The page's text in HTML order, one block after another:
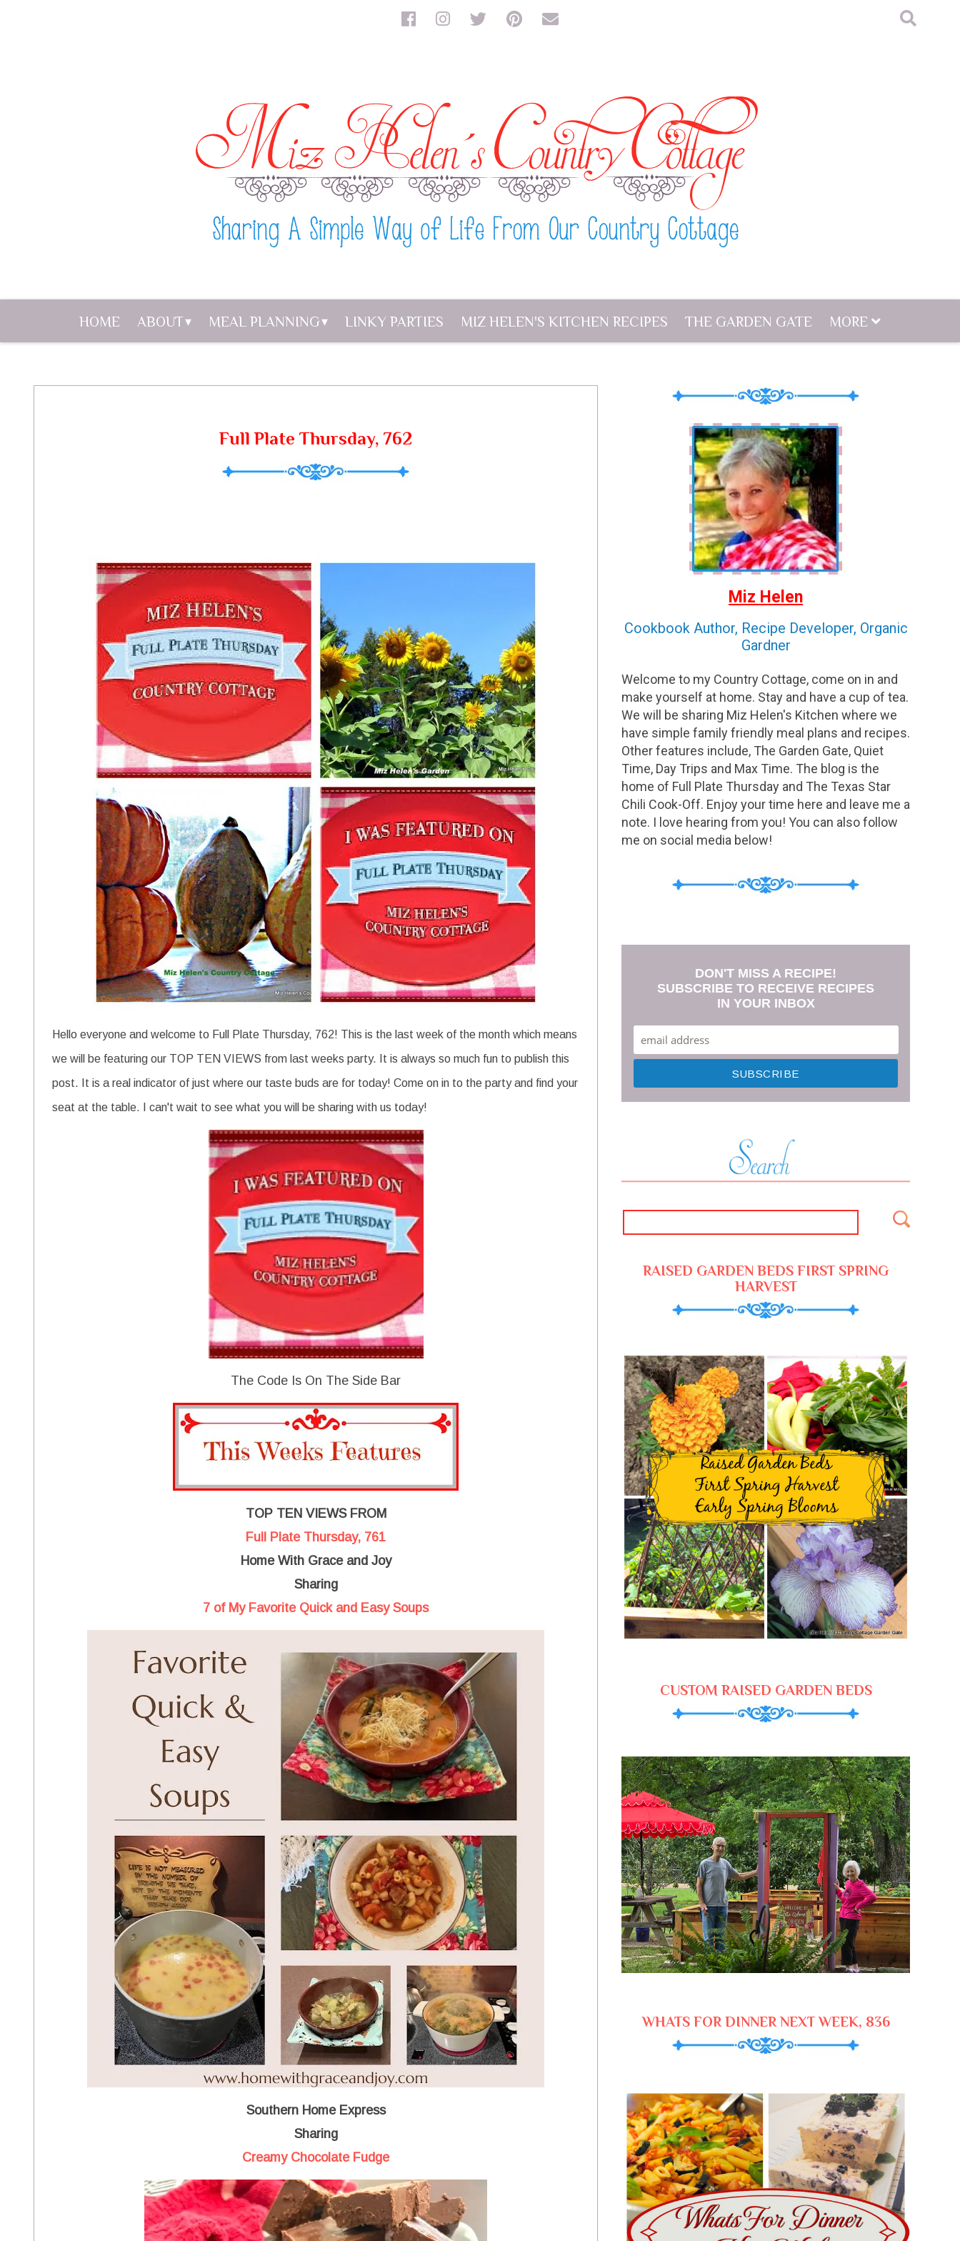
HOME ABOUT MEAL PLANNING LINKY PARTIES MIZ HELEN'S KITCHEN RECIPES THE GARDEN GATE MORE
Full Plate Thursday, 762
Hello everyone and welcome to Full Plate Thursday, 762! This is the last week of the month which means
we will be featuring our TOP TEN VIEWS from last weeks party. It is always so much fun to publish this
post. It is a real indicator of just where our taste buds are for today! Come on in to the party and find your
seat at the table. I can't wait to see what you will be sharing with us today!
The Code Is On The Side Bar
TOP TEN VIEWS FROM
Full Plate Thursday, 761
Home With Grace and Joy
Sharing
7 of My Favorite Quick and Easy Soups
Southern Home Express
Sharing
Creamy Chocolate Fudge
Miz Helen
Cookbook Author, Recipe Developer, Organic
Gardner
Welcome to my Country Cottage, come on in and
make yourself at home. Stay and have a cup of tea.
We will be sharing Miz Helen's Kitchen where we
have simple family friendly meal plans and recipes.
Other features include, The Garden Gate, Quiet
Time, Day Trips and Max Time. The blog is the
home of Full Plate Thursday and The Texas Star
Chili Cook-Off. Enjoy your time here and leave me a
note. I love hearing from you! You can also follow
me on social media below!
DON'T MISS A RECIPE!
SUBSCRIBE TO RECEIVE RECIPES
IN YOUR INBOX
RAISED GARDEN BEDS FIRST SPRING
HARVEST
CUSTOM RAISED GARDEN BEDS
WHATS FOR DINNER NEXT WEEK, 836